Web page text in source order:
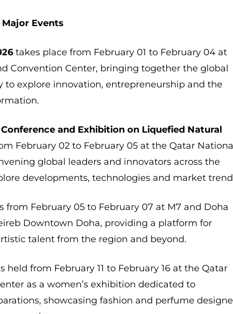
Events
takes place from February 01 to February 04 at
Convention Center, bringing together the global
explore innovation, entrepreneurship and the
and Exhibition on Liquefied Natural
February 02 to February 05 at the Qatar
global leaders and innovators across the
developments, technologies and market
from February 05 to February 07 at M7 and Doha
Downtown Doha, providing a platform for
talent from the region and beyond.
held from February 11 to February 16 at the Qatar
as a women’s exhibition dedicated to
showcasing fashion and perfume